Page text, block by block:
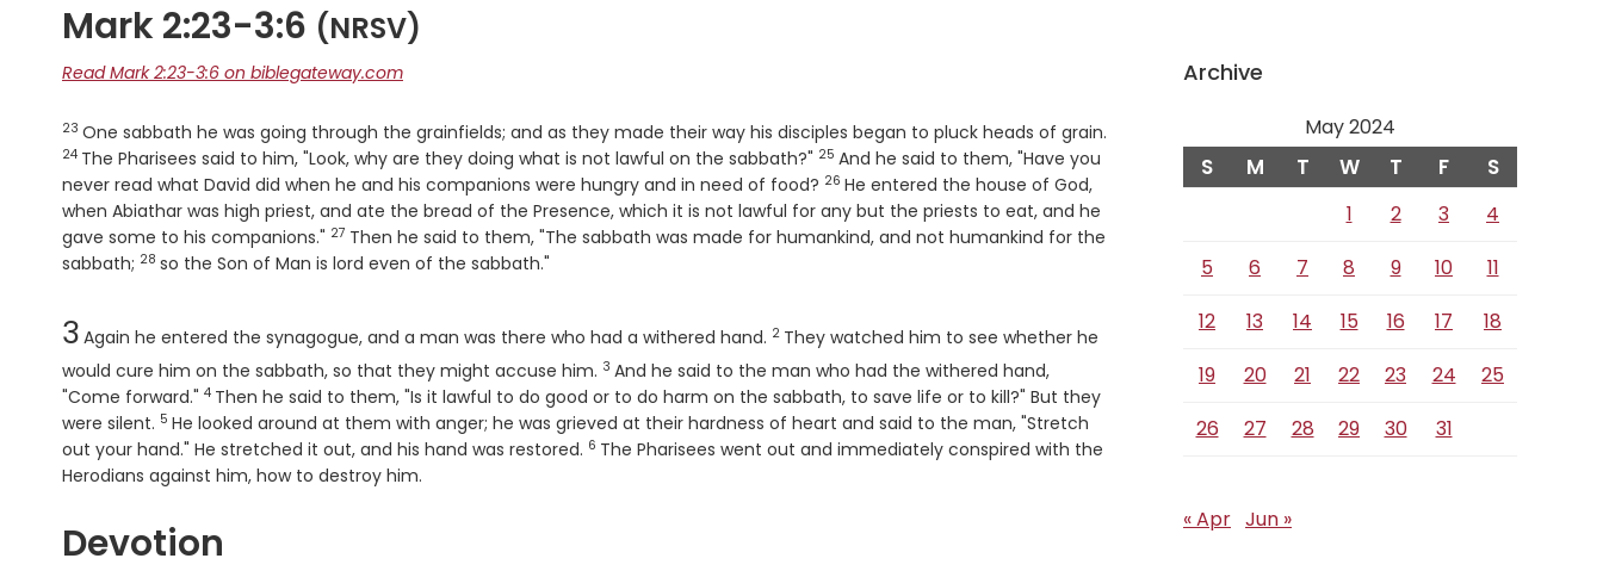
Mark 2:23-3:6 (NRSV)
Read Mark 2:23-3:6 on biblegateway.com
Verse
23 One sabbath he was going through the grainfields; and as they made their way his disciples began to pluck heads of grain.
24 The Pharisees said to him, "Look, why are they doing what is not lawful on the sabbath?" Verse
25 And he said to them, "Have you
never read what David did when he and his companions were hungry and in need of food? Verse
26 He entered the house of God,
when Abiathar was high priest, and ate the bread of the Presence, which it is not lawful for any but the priests to eat, and he
gave some to his companions." Verse
27 Then he said to them, "The sabbath was made for humankind, and not humankind for the
sabbath; Verse
28 so the Son of Man is lord even of the sabbath."
Chapter
3 Again he entered the synagogue, and a man was there who had a withered hand.
Verse
2 They watched him to see whether he
would cure him on the sabbath, so that they might accuse him. Verse
3 And he said to the man who had the withered hand,
"Come forward." Verse
4 Then he said to them, "Is it lawful to do good or to do harm on the sabbath, to save life or to kill?" But they
were silent. Verse
5 He looked around at them with anger; he was grieved at their hardness of heart and said to the man, "Stretch
out your hand." He stretched it out, and his hand was restored. Verse
6 The Pharisees went out and immediately conspired with the
Herodians against him, how to destroy him.
Devotion
Archive
May 2024
S M T W T F S
1 2 3
4
5
6 7 8 9 10
11
12
13 14 15 16 17
18
19
20 21 22 23 24
25
26
27 28 29 30 31
« Apr Jun »